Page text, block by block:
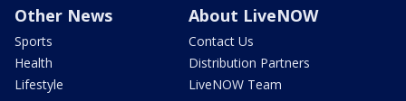
Other News
Sports
Health
Lifestyle
About LiveNOW
Contact Us
Distribution Partners
LiveNOW Team